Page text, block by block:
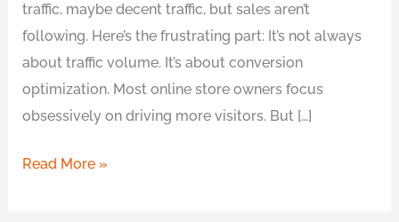
traffic, maybe decent traffic, but sales aren’t
following. Here’s the frustrating part: It’s not always
about traffic volume. It’s about conversion
optimization. Most online store owners focus
obsessively on driving more visitors. But […]
Read More »